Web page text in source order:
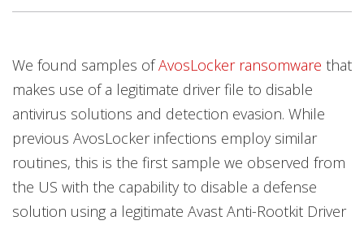
We found samples ofAvosLocker
News Article ransomware that
makes use of a legitimate driver file to disable
antivirus solutions and detection evasion. While
previous AvosLocker infections employ similar
routines, this is the first sample we observed from
the US with the capability to disable a defense
solution using a legitimate Avast Anti-Rootkit Driver